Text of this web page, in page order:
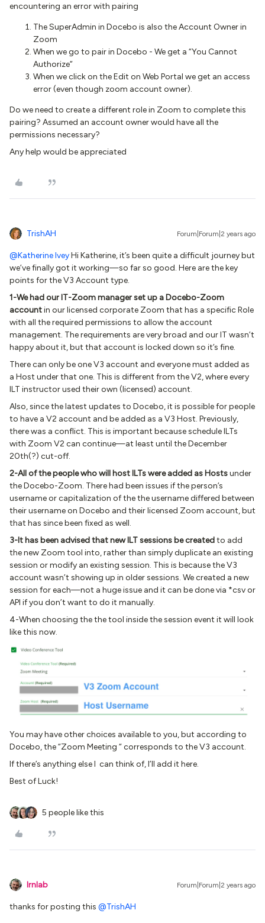
encountering an error with pairing
The SuperAdmin in Docebo is also the Account Owner in
Zoom
When we go to pair in Docebo - We get a “You Cannot
Authorize”
When we click on the Edit on Web Portal we get an access
error (even though zoom account owner).
Do we need to create a different role in Zoom to complete this
pairing? Assumed an account owner would have all the
permissions necessary?
Any help would be appreciated
TrishAH Forum|Forum|2 years ago
@Katherine IveyHi Katherine, it’s been quite a difficult journey but
we’ve finally got it working—so far so good. Here are the key
points for the V3 Account type.
1-We had our IT-Zoom manager set up a Docebo-Zoom
accountin our licensed corporate Zoom that has a specific Role
with all the required permissions to allow the account
management. The requirements are very broad and our IT wasn’t
happy about it, but that account is locked down so it’s fine.
There can only be one V3 account and everyone must added as
a Host under that one. This is different from the V2, where every
ILT instructor used their own (licensed) account.
Also, since the latest updates to Docebo, it is possible for people
to have a V2 account and be added as a V3 Host. Previously,
there was a conflict. This is important because schedule ILTs
with Zoom V2 can continue—at least until the December
20th(?) cut-off.
2-All of the people who will host ILTs were added as Hostsunder
the Docebo-Zoom. There had been issues if the person’s
username or capitalization of the the username differed between
their username on Docebo and their licensed Zoom account, but
that has since been fixed as well.
3-It has been advised that new ILT sessions be createdto add
the new Zoom tool into, rather than simply duplicate an existing
session or modify an existing session. This is because the V3
account wasn’t showing up in older sessions. We created a new
session for each—not a huge issue and it can be done via *csv or
API if you don’t want to do it manually.
4-When choosing the the tool inside the session event it will look
like this now.
You may have other choices available to you, but according to
Docebo, the “Zoom Meeting “ corresponds to the V3 account.
If there’s anything else I can think of, I’ll add it here.
Best of Luck!
5 people like this
lrnlab Forum|Forum|2 years ago
thanks for posting this @TrishAH